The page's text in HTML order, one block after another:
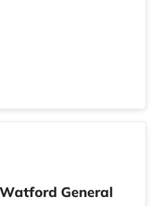
General